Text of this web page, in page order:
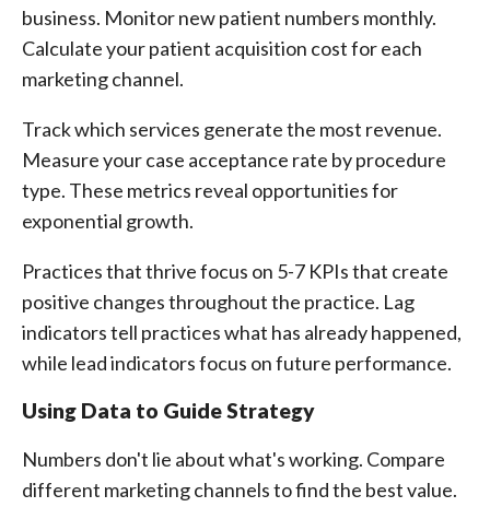
business. Monitor new patient numbers monthly.
Calculate your patient acquisition cost for each
marketing channel.
Track which services generate the most revenue.
Measure your case acceptance rate by procedure
type. These metrics reveal opportunities for
exponential growth.
Practices that thrive focus on 5-7 KPIs that create
positive changes throughout the practice. Lag
indicators tell practices what has already happened,
while lead indicators focus on future performance.
Using Data to Guide Strategy
Numbers don't lie about what's working. Compare
different marketing channels to find the best value.